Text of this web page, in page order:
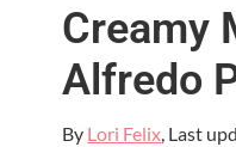
Creamy
Alfredo
By Lori Felix, Last